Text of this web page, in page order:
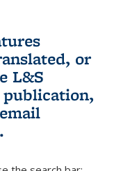
or
L&S
external)
sends e-
.